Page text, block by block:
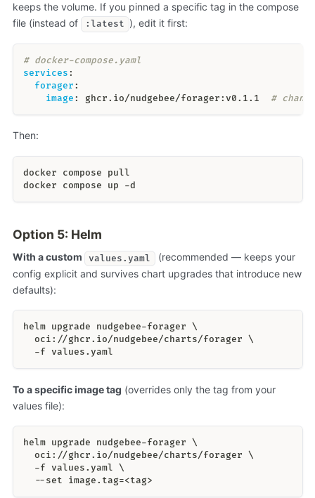
keeps the volume. If you pinned a specific tag in the compose
file (instead of
:latest ), edit it first:
# docker-compose.yaml
services:
forager:
image: ghcr.io/nudgebee/forager:v0.1.1 #
Then:
docker compose pull
docker compose up -d
Option 5: Helm
With a custom values.yaml (recommended — keeps your
config explicit and survives chart upgrades that introduce new
defaults):
helm upgrade nudgebee-forager \
  oci://ghcr.io/nudgebee/charts/forager \
  -f values.yaml
To a specific image tag (overrides only the tag from your
values file):
helm upgrade nudgebee-forager \
  oci://ghcr.io/nudgebee/charts/forager \
  -f values.yaml \
  --set image.tag=<tag>